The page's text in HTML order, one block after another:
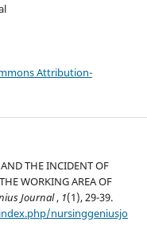
Attribution-
THE INCIDENT OF
WORKING AREA OF
Journal, 1(1), 29-39.
nursinggeniusjo